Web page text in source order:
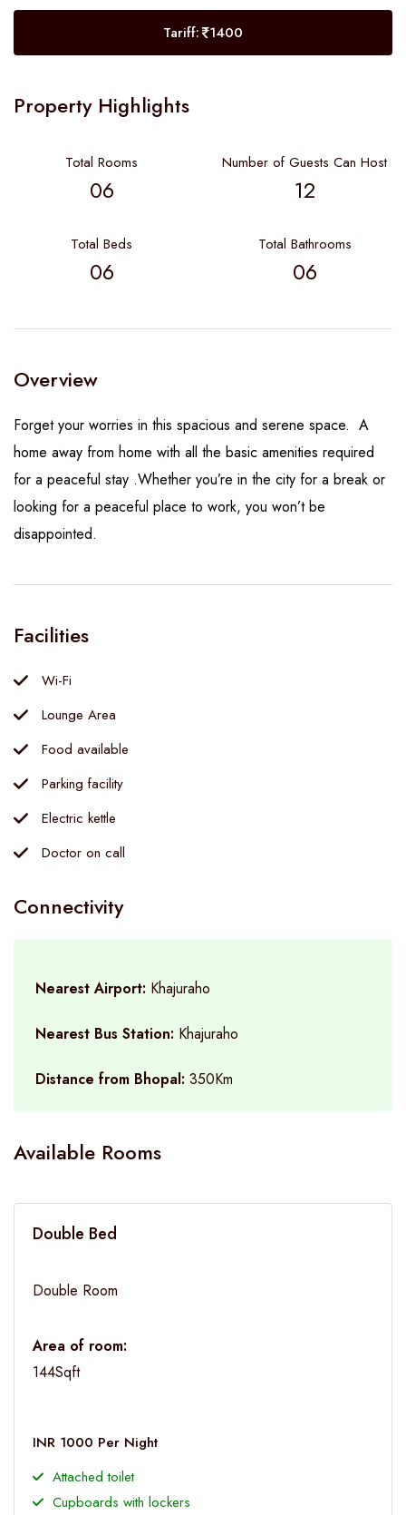
Tariff: 1400
Property Highlights
Total Rooms
06
Number of Guests Can Host
12
Total Beds
06
Total Bathrooms
06
Overview
Forget your worries in this spacious and serene space. A
home away from home with all the basic amenities required
for a peaceful stay .Whether you’re in the city for a break or
looking for a peaceful place to work, you won’t be
disappointed.
Facilities
Wi-Fi
Lounge Area
Food available
Parking facility
Electric kettle
Doctor on call
Connectivity
Nearest Airport: Khajuraho
Nearest Bus Station: Khajuraho
Distance from Bhopal: 350Km
Available Rooms
Double Bed
Double Room
Area of room:
144Sqft
INR 1000 Per Night
Attached toilet
Cupboards with lockers